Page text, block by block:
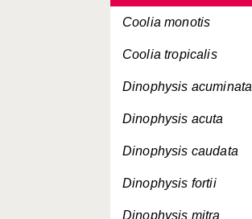
Coolia monotis
Coolia tropicalis
Dinophysis acuminata
Dinophysis acuta
Dinophysis caudata
Dinophysis fortii
Dinophysis mitra